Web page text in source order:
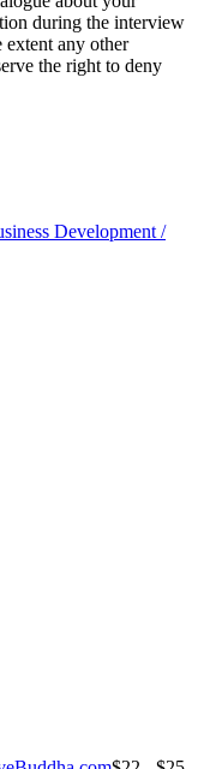
during the interview
extent any other
the right to deny
Development /